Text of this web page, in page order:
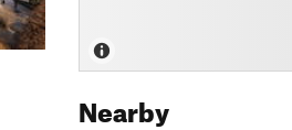
Nearby